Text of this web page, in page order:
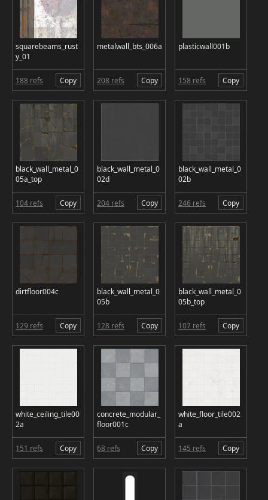
squarebeams_rust
y_01
188 refs Copy
metalwall_bts_006a
208 refs Copy
plasticwall001b
158 refs Copy
black_wall_metal_0
05a_top
104 refs Copy
black_wall_metal_0
02d
204 refs Copy
black_wall_metal_0
02b
246 refs Copy
dirtfloor004c
129 refs Copy
black_wall_metal_0
05b
128 refs Copy
black_wall_metal_0
05b_top
107 refs Copy
white_ceiling_tile00
2a
151 refs Copy
concrete_modular_
floor001c
68 refs Copy
white_floor_tile002
a
145 refs Copy